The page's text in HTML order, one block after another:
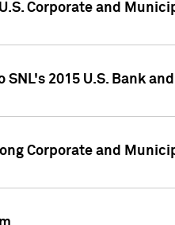
Corporate and
2015 U.S. Bank
Corporate and